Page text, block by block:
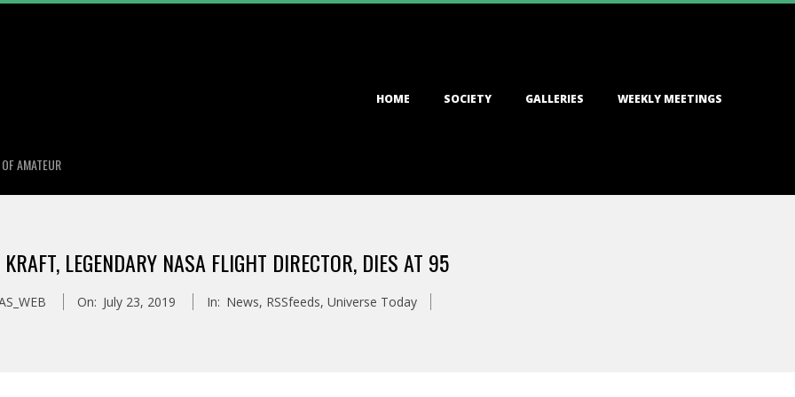
AMATEUR
HOME SOCIETY GALLERIES WEEKLY MEETINGS
LEGENDARY NASA FLIGHT DIRECTOR, DIES AT 95
On: July 23, 2019 In: News, RSSfeeds, Universe Today